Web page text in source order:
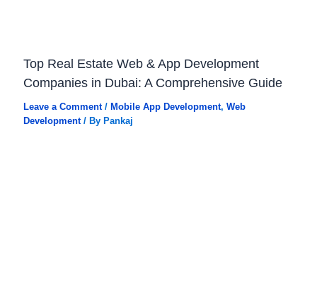
Top Real Estate Web & App Development
Companies in Dubai: A Comprehensive Guide
Leave a Comment / Mobile App Development, Web
Development/ By Pankaj